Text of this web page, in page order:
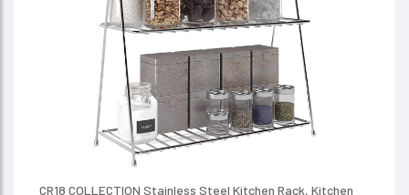
CR18 COLLECTION Stainless Steel Kitchen Rack, Kitchen